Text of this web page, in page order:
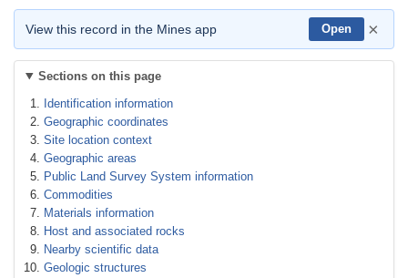
View this record in the Mines app Open ×
Sections on this page
Identification information
Geographic coordinates
Site location context
Geographic areas
Public Land Survey System information
Commodities
Materials information
Host and associated rocks
Nearby scientific data
Geologic structures